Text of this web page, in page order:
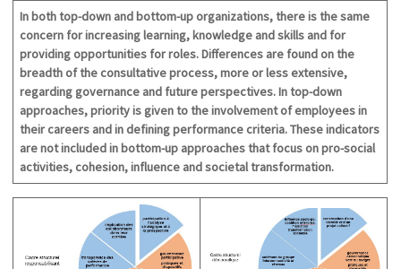
In both top-down and bottom-up organizations, there is the same
concern for increasing learning, knowledge and skills and for
providing opportunities for roles. Differences are found on the
breadth of the consultative process, more or less extensive,
regarding governance and future perspectives. In top-down
approaches, priority is given to the involvement of employees in
their careers and in defining performance criteria. These indicators
are not included in bottom-up approaches that focus on pro-social
activities, cohesion, influence and societal transformation.